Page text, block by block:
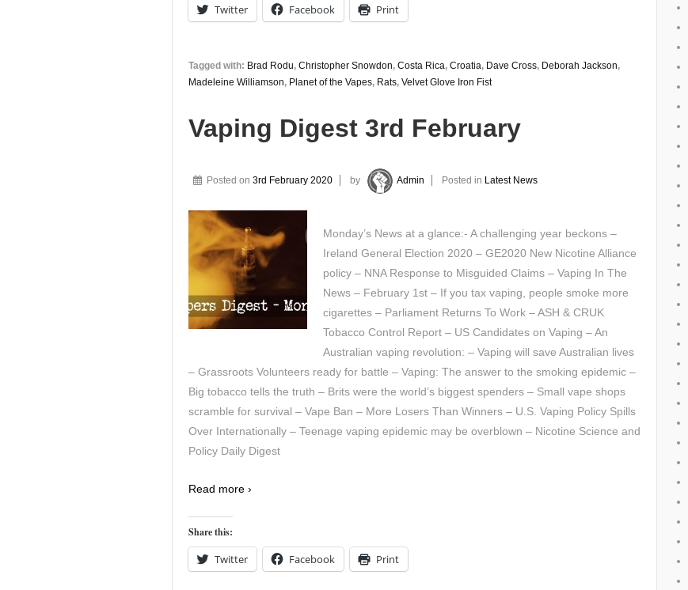
Twitter Facebook Print
Tagged with: Brad Rodu, Christopher Snowdon, Costa Rica, Croatia, Dave Cross, Deborah Jackson,
Madeleine Williamson, Planet of the Vapes, Rats, Velvet Glove Iron Fist
Vaping Digest 3rd February
Posted on 3rd February 2020 by Admin Posted in Latest News
Monday’s News at a glance:- A challenging year beckons –
Ireland General Election 2020 – GE2020 New Nicotine Alliance
policy – NNA Response to Misguided Claims – Vaping In The
News – February 1st – If you tax vaping, people smoke more
cigarettes – Parliament Returns To Work – ASH & CRUK
Tobacco Control Report – US Candidates on Vaping – An
Australian vaping revolution: – Vaping will save Australian lives
– Grassroots Volunteers ready for battle – Vaping: The answer to the smoking epidemic –
Big tobacco tells the truth – Brits were the world’s biggest spenders – Small vape shops
scramble for survival – Vape Ban – More Losers Than Winners – U.S. Vaping Policy Spills
Over Internationally – Teenage vaping epidemic may be overblown – Nicotine Science and
Policy Daily Digest
Read more ›
Share this:
Twitter Facebook Print